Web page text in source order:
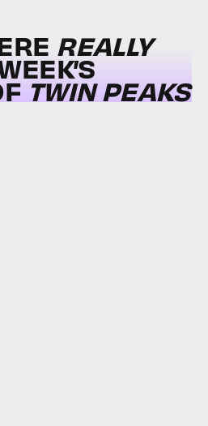
REALLY
TWIN PEAKS